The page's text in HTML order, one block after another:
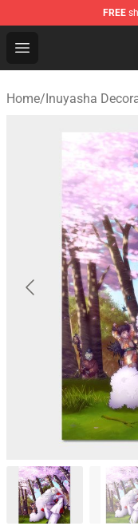
FREE
Open menu
Inuyasha Store
Home/Inuyasha